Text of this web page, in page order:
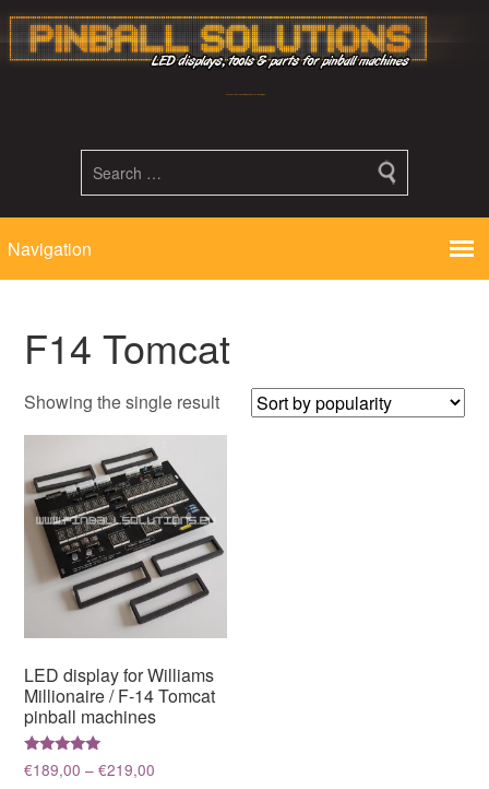
F14 Tomcat
Showing the single result
LED display for Williams
Millionaire / F-14 Tomcat
pinball machines
Rated
5.00
€189,00 – €219,00